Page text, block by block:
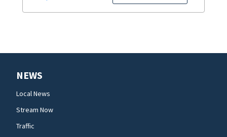
NEWS
Local News
Stream Now
Traffic